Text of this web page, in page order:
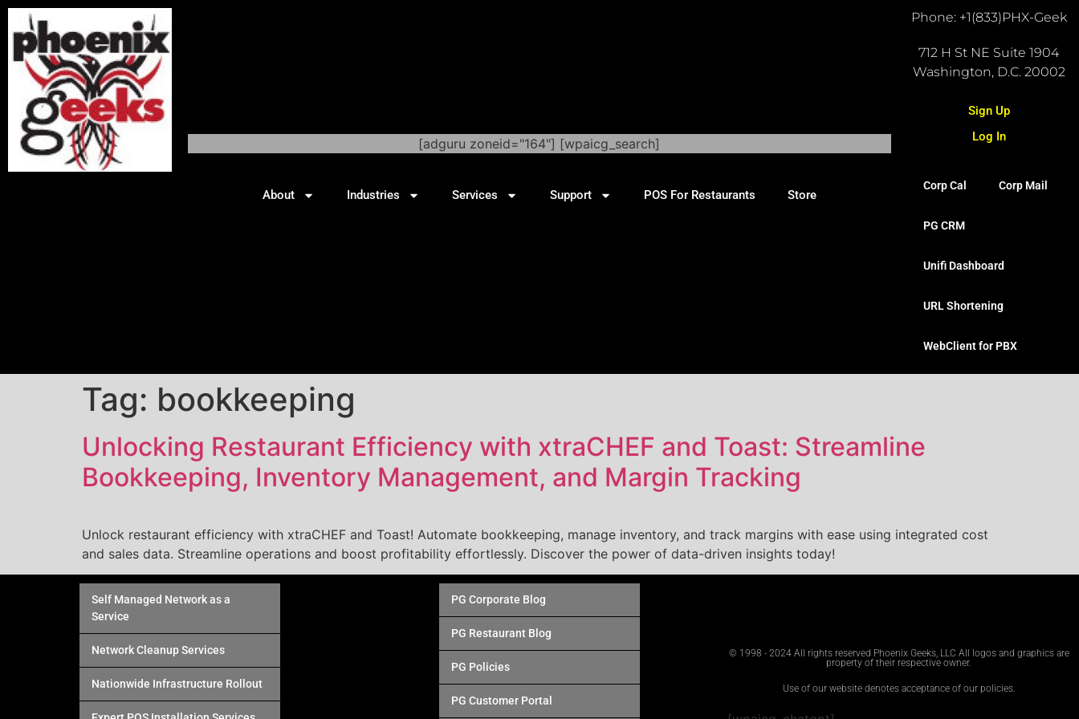
[adguru zoneid="164"] [wpaicg_search]
About Industries Services Support POS For Restaurants Store
Phone: +1(833)PHX-Geek
712 H St NE Suite 1904
Washington, D.C. 20002
Sign Up
Log In
Corp Cal Corp Mail
PG CRM
Unifi Dashboard
URL Shortening
WebClient for PBX
Tag: bookkeeping
Unlocking Restaurant Efficiency with xtraCHEF and Toast: Streamline
Bookkeeping, Inventory Management, and Margin Tracking
Unlock restaurant efficiency with xtraCHEF and Toast! Automate bookkeeping, manage inventory, and track margins with ease using integrated cost
and sales data. Streamline operations and boost profitability effortlessly. Discover the power of data-driven insights today!
Self Managed Network as a
Service
Network Cleanup Services
Nationwide Infrastructure Rollout
PG Corporate Blog
PG Restaurant Blog
PG Policies
PG Customer Portal
© 1998 - 2024 All rights reserved Phoenix Geeks, LLC All logos and graphics are
property of their respective owner.
Use of our website denotes acceptance of our policies.